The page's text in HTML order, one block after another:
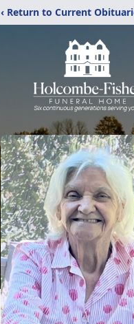
‹ Return to Current